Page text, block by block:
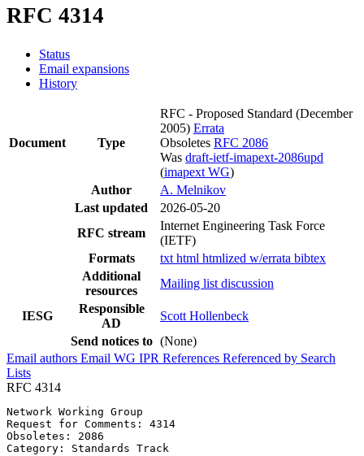
RFC 4314
Status
Email expansions
History
Document Type
RFC - Proposed Standard (December
2005) Errata
Obsoletes RFC 2086
Was draft-ietf-imapext-2086upd
(imapext WG)
Author
A. Melnikov
Last updated
2026-05-20
RFC stream
Internet Engineering Task Force
(IETF)
Formats
txt html htmlized w/errata bibtex
Additional
resources
Mailing list discussion
IESG
Responsible
AD
Scott Hollenbeck
Send notices to (None)
Email authors Email WG IPR References Referenced by Search
Lists
RFC 4314
Network Working Group
Request for Comments: 4314
Obsoletes: 2086
Category: Standards Track